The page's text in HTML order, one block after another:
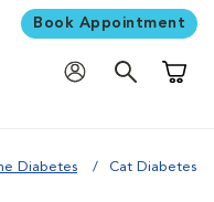
Book Appointment
Diabetes Cat Diabetes